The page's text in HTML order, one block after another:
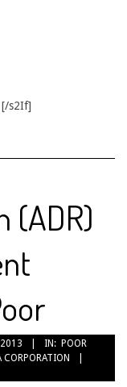
[/s2If]
(ADR)
IN: POOR
CORPORATION